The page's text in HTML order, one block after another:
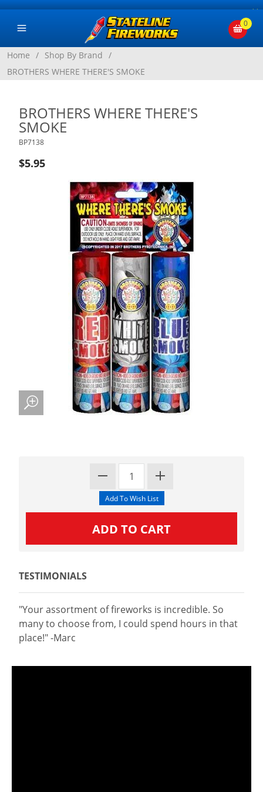
×
0
Home / Shop By Brand /
BROTHERS WHERE THERE'S SMOKE
BROTHERS WHERE THERE'S
SMOKE
BP7138
$5.95
TESTIMONIALS
"Your assortment of fireworks is incredible. So
many to choose from, I could spend hours in that
place!" -Marc